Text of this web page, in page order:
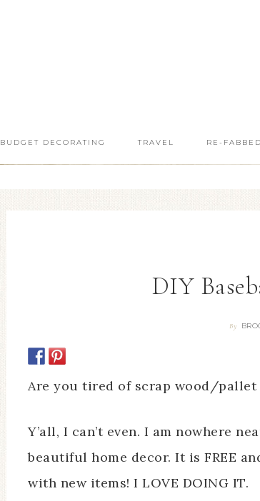
BUDGET DECORATING TRAVEL RE-
DIY
By
Are you tired of scrap wood/pallet
Y’all, I can’t even. I am nowhere
beautiful home decor. It is FREE
with new items! I LOVE DOING IT.